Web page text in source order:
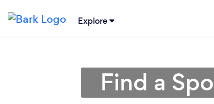
Explore
Find a